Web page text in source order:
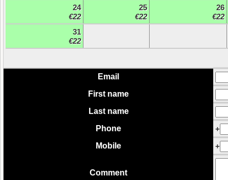
24
€22
25
€22
26
€22
31
€22
Email
First name
Last name
Phone
+
Mobile
+
Comment